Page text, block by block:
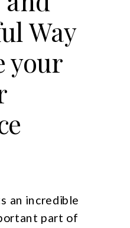
an incredible
part of
Way
your